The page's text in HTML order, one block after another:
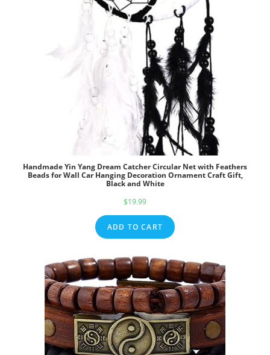
Handmade Yin Yang Dream Catcher Circular Net with Feathers
Beads for Wall Car Hanging Decoration Ornament Craft Gift,
Black and White
$19.99
ADD TO CART